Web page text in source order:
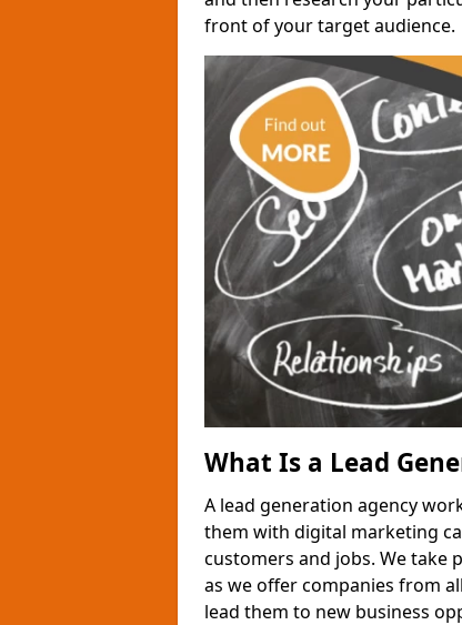
front of your target audience.
What Is a Lead
A lead generation agency
them with digital marketing
customers and jobs. We take
as we offer companies from
lead them to new business